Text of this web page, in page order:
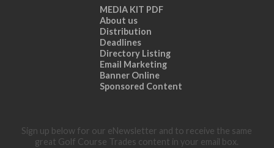
MEDIA KIT PDF
About us
Distribution
Deadlines
Directory Listing
Email Marketing
Banner Online
Sponsored Content
Sign up below for our eNewsletter and to receive the same
great Golf Course Trades content in your email box.